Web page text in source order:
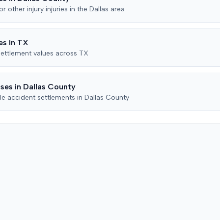
later
add
a
if
In
the
all
the
other injury injuries in the Dallas area
in TX
values across TX
in Dallas County
accident settlements in Dallas County